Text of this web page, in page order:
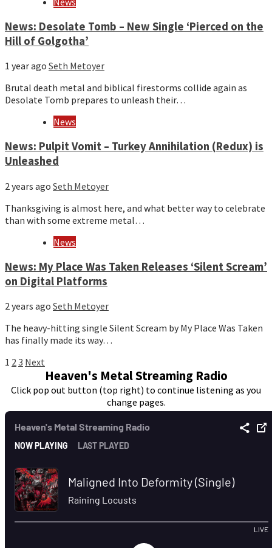
News: Desolate Tomb – New Single ‘Pierced on the
Hill of Golgotha’
1 year ago Seth Metoyer
Brutal death metal and biblical firestorms collide again as
Desolate Tomb prepares to unleash their…
News
News: Pulpit Vomit – Turkey Annihilation (Redux) is
Unleashed
2 years ago Seth Metoyer
Thanksgiving is almost here, and what better way to celebrate
than with some extreme metal…
News
News: My Place Was Taken Releases ‘Silent Scream’
on Digital Platforms
2 years ago Seth Metoyer
The heavy-hitting single Silent Scream by My Place Was Taken
has finally made its way…
Posts
pagination
1 23 Next
Heaven's Metal Streaming Radio
Click pop out button (top right) to continue listening as you
change pages.